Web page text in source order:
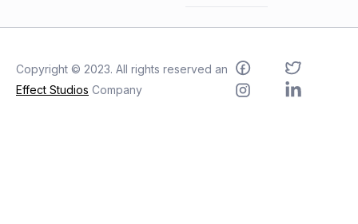
Copyright © 2023. All rights reserved an
Effect Studios Company